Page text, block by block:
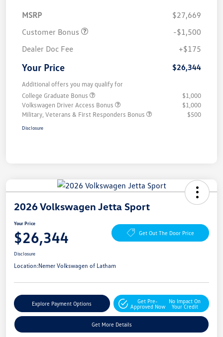
MSRP
$27,669
Customer Bonus
-$1,500
Dealer Doc Fee
+$175
Your Price $26,344
Additional offers you may qualify for
College Graduate Bonus
$1,000
Volkswagen Driver Access Bonus
$1,000
Military, Veterans & First Responders Bonus
$500
Disclosure
2026 Volkswagen Jetta Sport
Your Price
$26,344 Get Out The Door Price
Disclosure
Location:Nemer Volkswagen of Latham
Explore Payment Options
Get Pre-
Approved Now
No Impact On
Your Credit
Get More Details